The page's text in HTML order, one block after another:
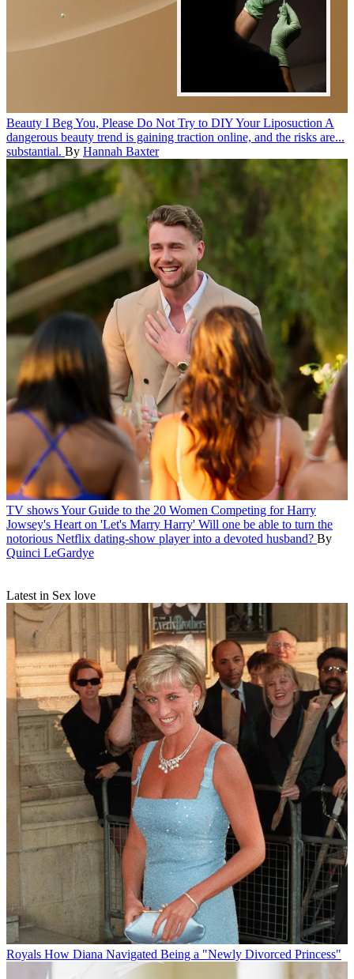
Beauty I Beg You, Please Do Not Try to DIY Your LiposuctionA
dangerous beauty trend is gaining traction online, and the risks are...
substantial. By Hannah Baxter
TV showsYour Guide to the 20 Women Competing for Harry
Jowsey's Heart on 'Let's Marry Harry' Will one be able to turn the
notorious Netflix dating-show player into a devoted husband? By
Quinci LeGardye
Latest in Sex love
Royals How Diana Navigated Being a "Newly Divorced Princess"